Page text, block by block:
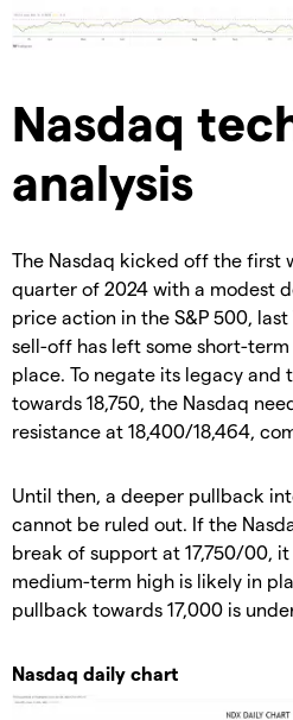
Nasdaq
analysis
The Nasdaq kicked off the first
quarter of 2024 with a modest
price action in the S&P 500,
sell-off has left some short-
place. To negate its legacy and
towards 18,750, the Nasdaq
resistance at 18,400/18,464,
Until then, a deeper pullback
cannot be ruled out. If the
break of support at 17,750/00,
medium-term high is likely in
pullback towards 17,000 is
Nasdaq daily chart